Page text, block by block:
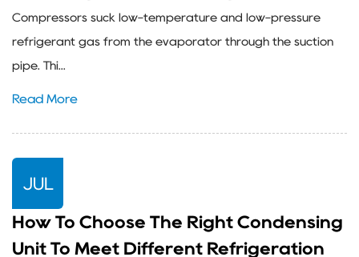
Compressors suck low-temperature and low-pressure
refrigerant gas from the evaporator through the suction
pipe. Thi...
Read More
JUL
How To Choose The Right Condensing
Unit To Meet Different Refrigeration